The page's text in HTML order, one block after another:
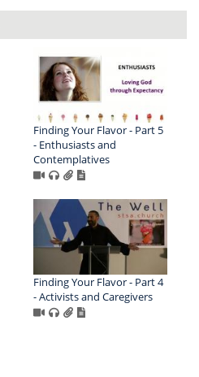
Finding Your Flavor - Part 5
- Enthusiasts and
Contemplatives
Finding Your Flavor - Part 4
- Activists and Caregivers